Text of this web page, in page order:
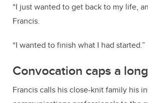
“I just wanted to get back to my life,
Francis.
“I wanted to finish what I had started.”
Convocation caps a
Francis calls his close-knit family his